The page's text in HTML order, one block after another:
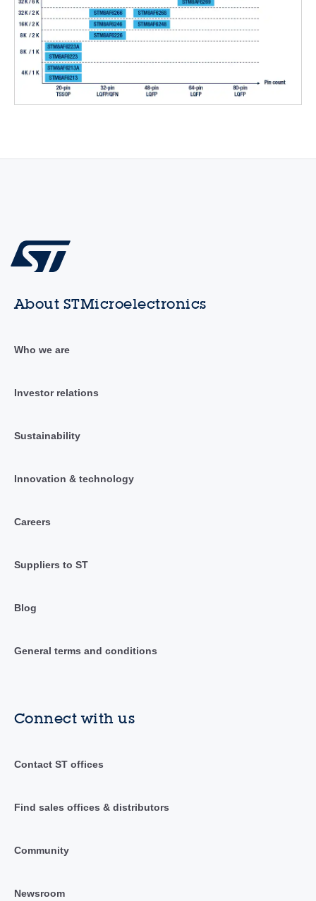
About STMicroelectronics
Who we are
Investor relations
Sustainability
Innovation & technology
Careers
Suppliers to ST
Blog
General terms and conditions
Connect with us
Contact ST offices
Find sales offices & distributors
Community
Newsroom